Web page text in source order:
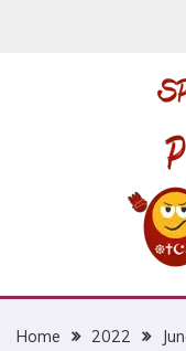
Home 2022